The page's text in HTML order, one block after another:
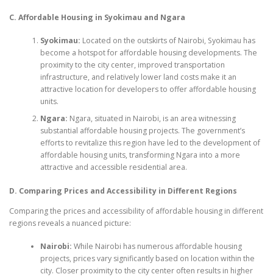
C. Affordable Housing in Syokimau and Ngara
Syokimau: Located on the outskirts of Nairobi, Syokimau has
become a hotspot for affordable housing developments. The
proximity to the city center, improved transportation
infrastructure, and relatively lower land costs make it an
attractive location for developers to offer affordable housing
units.
Ngara: Ngara, situated in Nairobi, is an area witnessing
substantial affordable housing projects. The government’s
efforts to revitalize this region have led to the development of
affordable housing units, transforming Ngara into a more
attractive and accessible residential area.
D. Comparing Prices and Accessibility in Different Regions
Comparing the prices and accessibility of affordable housing in different
regions reveals a nuanced picture:
Nairobi: While Nairobi has numerous affordable housing
projects, prices vary significantly based on location within the
city. Closer proximity to the city center often results in higher